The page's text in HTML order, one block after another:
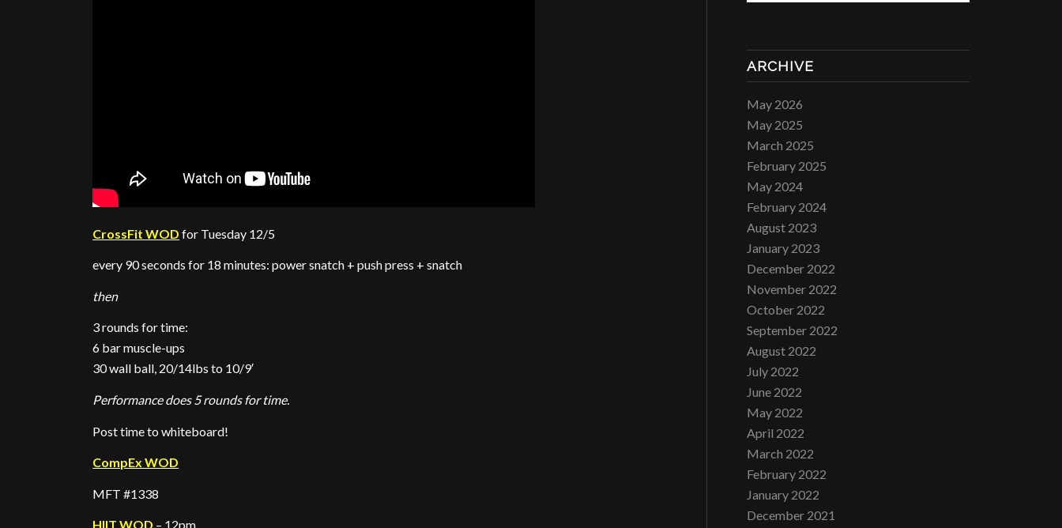
CrossFit WOD for Tuesday 12/5
every 90 seconds for 18 minutes: power snatch + push press + snatch
then
3 rounds for time:
6 bar muscle-ups
30 wall ball, 20/14lbs to 10/9′
Performance does 5 rounds for time.
Post time to whiteboard!
CompEx WOD
MFT #1338
HIIT WOD – 12pm
ARCHIVE
May 2026
May 2025
March 2025
February 2025
May 2024
February 2024
August 2023
January 2023
December 2022
November 2022
October 2022
September 2022
August 2022
July 2022
June 2022
May 2022
April 2022
March 2022
February 2022
January 2022
December 2021